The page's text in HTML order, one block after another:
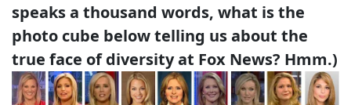
speaks a thousand words, what is the
photo cube below telling us about the
true face of diversity at Fox News? Hmm.)